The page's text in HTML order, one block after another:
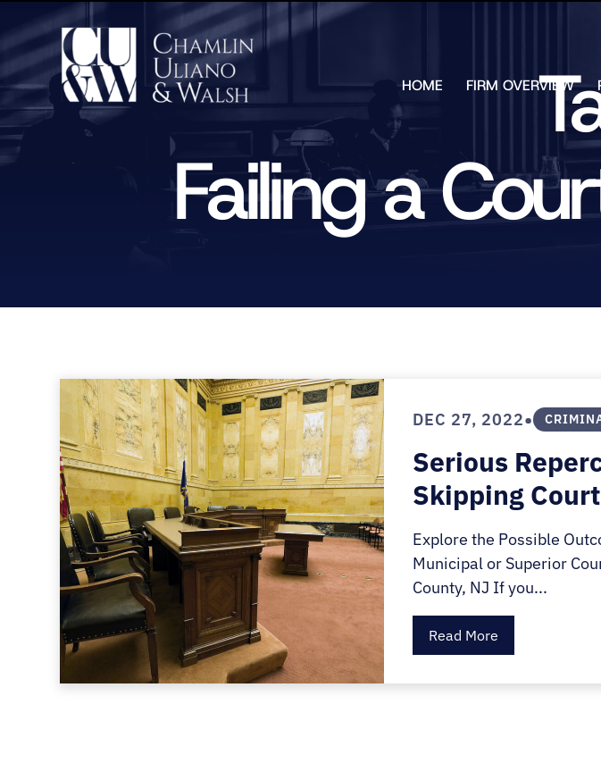
Skip to
HOME
FIRM OVERVIEW
TESTIMONIALS
FREE HELP
GUIDES
Failing a
DEC 27, 2022•
Serious
Skipping
Explore the Possible
Municipal or Superior
County, NJ If you...
Read More